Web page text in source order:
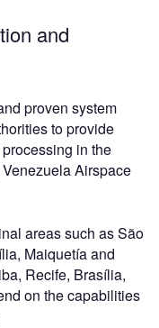
and
proven system
to provide
in the
Airspace
areas such as São
Maiquetía and
Recife, Brasília,
on the capabilities